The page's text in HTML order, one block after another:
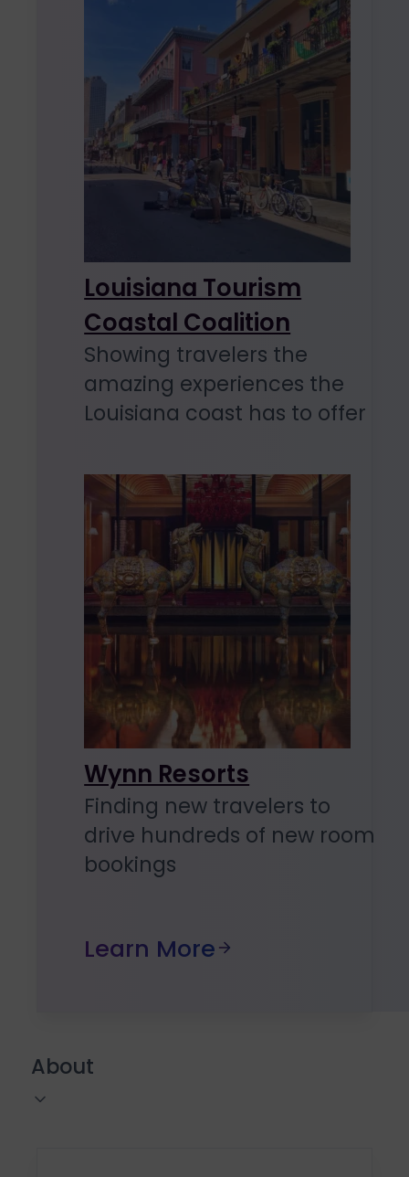
Louisiana Tourism
Coastal Coalition
Showing travelers the
amazing experiences the
Louisiana coast has to offer
Wynn Resorts
Finding new travelers to
drive hundreds of new room
bookings
Learn More
About